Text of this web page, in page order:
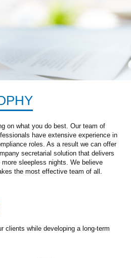
on what you do best. Our team of
have extensive experience in
roles. As a result we can offer
secretarial solution that delivers
sleepless nights. We believe
the most effective team of all.
clients while developing a long-term